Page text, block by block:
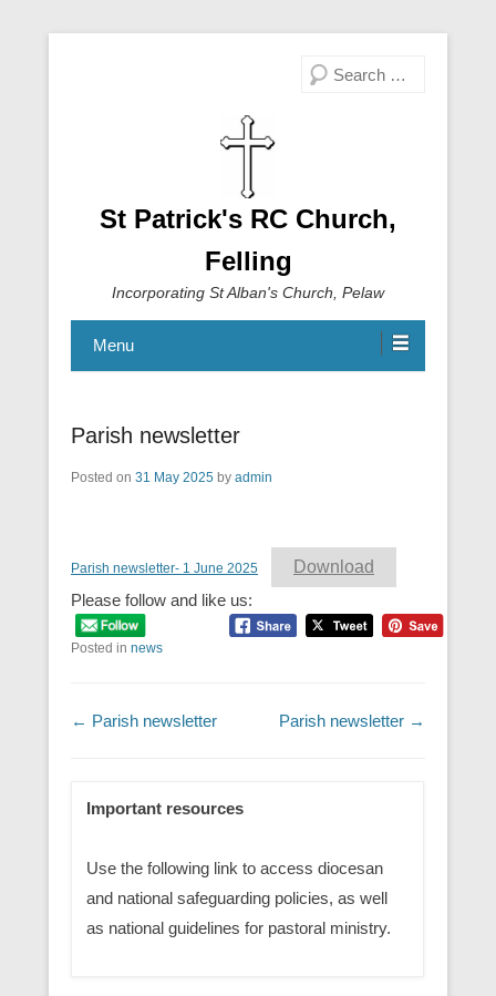
Search
St Patrick's RC Church,
Felling
Incorporating St Alban's Church, Pelaw
Menu
Parish newsletter
Posted on 31 May 2025 by admin
Parish newsletter- 1 June 2025
Download
Please follow and like us:
Posted in news
Post navigation
← Parish newsletter Parish newsletter →
Important resources
Use the following link to access diocesan
and national safeguarding policies, as well
as national guidelines for pastoral ministry.